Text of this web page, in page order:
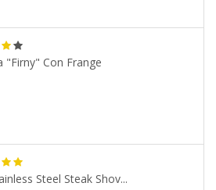
"Firny" Con Frange
Steel Steak Shov...